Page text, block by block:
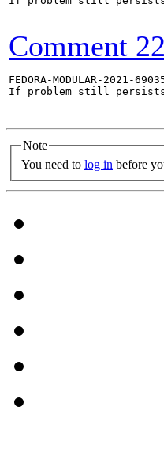
Comment 22
FEDORA-MODULAR-
If problem still
Note
You need to log in before